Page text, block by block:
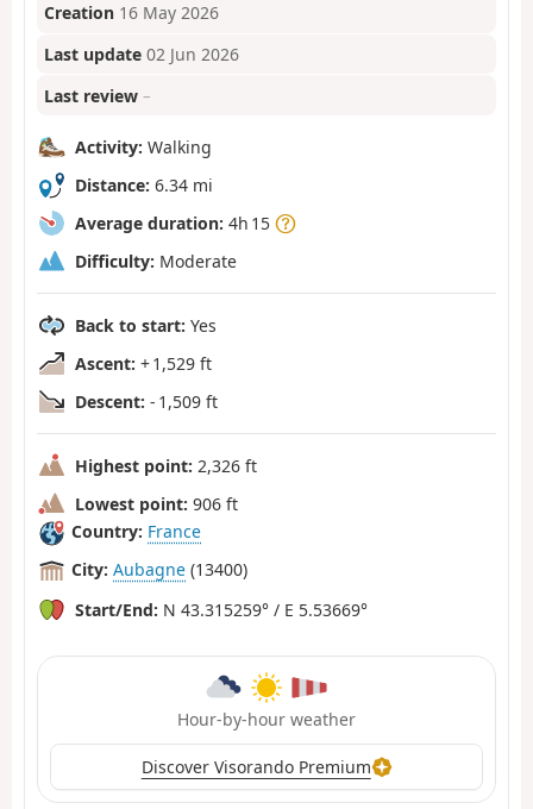
Creation 16 May 2026
Last update 02 Jun 2026
Last review –
Activity: Walking
Distance: 6.34 mi
Average duration: 4h 15
Difficulty: Moderate
Back to start: Yes
Ascent: + 1,529 ft
Descent: - 1,509 ft
Highest point: 2,326 ft
Lowest point: 906 ft
Country: France
City: Aubagne (13400)
Start/End: N 43.315259° / E 5.53669°
Hour-by-hour weather
Discover Visorando Premium